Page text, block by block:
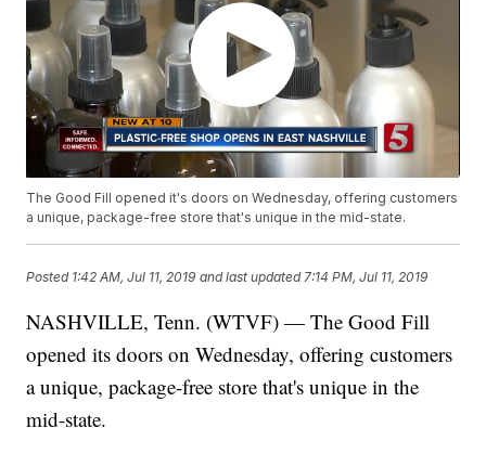
The Good Fill opened it's doors on Wednesday, offering customers
a unique, package-free store that's unique in the mid-state.
Posted 1:42 AM, Jul 11, 2019 and last updated 7:14 PM, Jul 11, 2019
NASHVILLE, Tenn. (WTVF) — The Good Fill
opened its doors on Wednesday, offering customers
a unique, package-free store that's unique in the
mid-state.